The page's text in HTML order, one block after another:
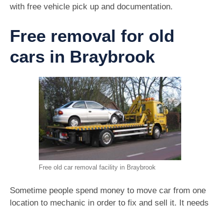
with free vehicle pick up and documentation.
Free removal for old
cars in Braybrook
Free old car removal facility in Braybrook
Sometime people spend money to move car from one
location to mechanic in order to fix and sell it. It needs